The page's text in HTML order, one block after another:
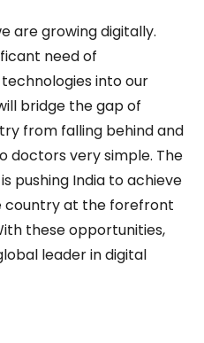
are growing digitally.
need of
into our
bridge the gap of
from falling behind and
doctors very simple. The
pushing India to achieve
country at the forefront
these opportunities,
leader in digital